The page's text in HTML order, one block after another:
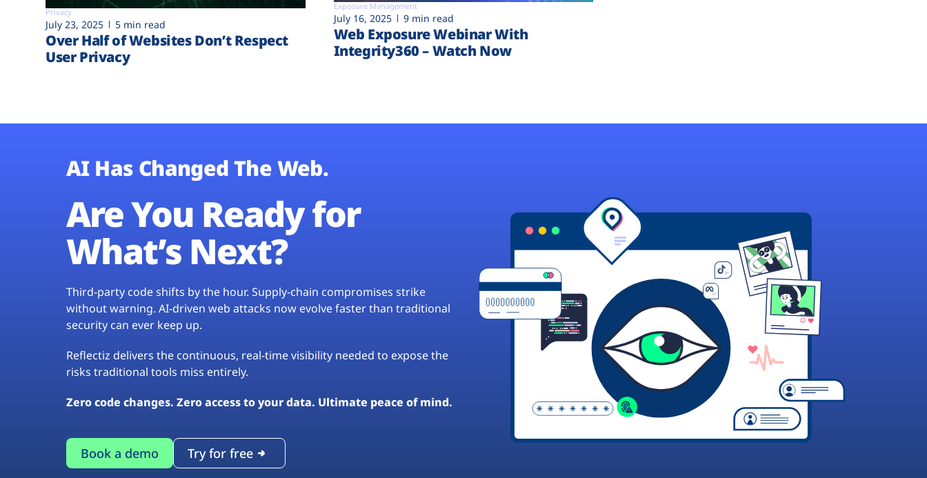
Privacy
July 23, 2025 5 min read
Over Half of Websites Don’t Respect
User Privacy
Exposure Management
July 16, 2025 9 min read
Web Exposure Webinar With
Integrity360 – Watch Now
AI Has Changed The Web.
Are You Ready for
What’s Next?
Third-party code shifts by the hour. Supply-chain compromises strike
without warning. AI-driven web attacks now evolve faster than traditional
security can ever keep up.
Reflectiz delivers the continuous, real-time visibility needed to expose the
risks traditional tools miss entirely.
Zero code changes. Zero access to your data. Ultimate peace of mind.
Book a demo Try for free